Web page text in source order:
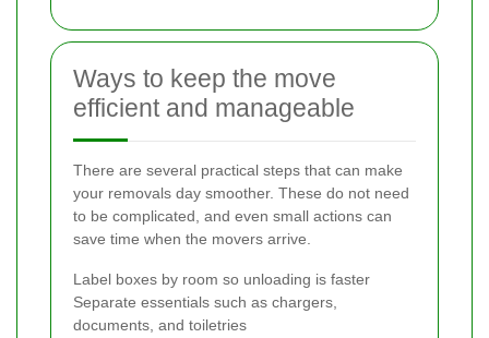
Ways to keep the move
efficient and manageable
There are several practical steps that can make
your removals day smoother. These do not need
to be complicated, and even small actions can
save time when the movers arrive.
Label boxes by room so unloading is faster
Separate essentials such as chargers,
documents, and toiletries